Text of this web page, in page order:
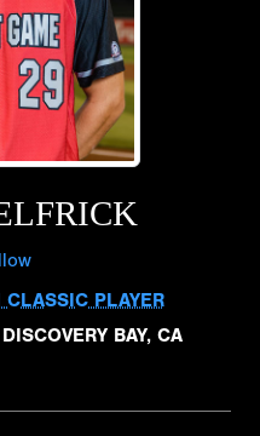
PLAYER
DISCOVERY BAY, CA